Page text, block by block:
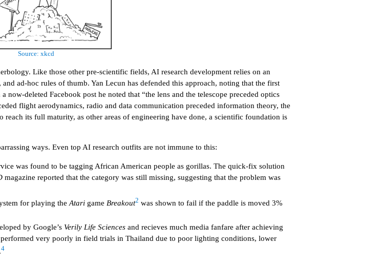
Source: xkcd
Like those other pre-scientific fields, AI research development relies on an
ad-hoc rules of thumb. Yan Lecun has defended this approach, noting that the first
deleted Facebook post he noted that “the lens and the telescope preceded optics
flight aerodynamics, radio and data communication preceded information theory, the
its full maturity, as other areas of engineering have done, a scientific foundation is
ways. Even top AI research outfits are not immune to this:
was found to be tagging African American people as gorillas. The quick-fix solution
magazine reported that the category was still missing, suggesting that the problem was
for playing the Atari game Breakout2 was shown to fail if the paddle is moved 3%
by Google’s Verily Life Sciences and recieves much media fanfare after achieving
very poorly in field trials in Thailand due to poor lighting conditions, lower
4